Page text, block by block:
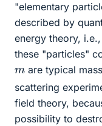
"elementary
described by
energy theory,
these "particles"
m are typical
scattering
field theory,
possibility to